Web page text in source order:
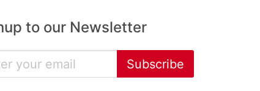
to our Newsletter
Subscribe